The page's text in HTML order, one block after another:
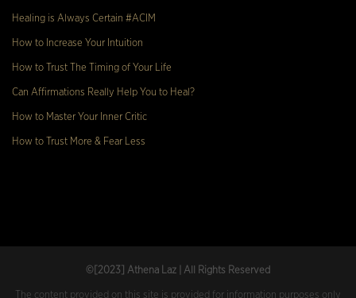
Healing is Always Certain #ACIM
How to Increase Your Intuition
How to Trust The Timing of Your Life
Can Affirmations Really Help You to Heal?
How to Master Your Inner Critic
How to Trust More & Fear Less
©[2023 ] Athena Laz | All Rights Reserved
The content provided on this site is provided for information purposes only